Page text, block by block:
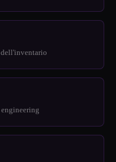
dell'inventario